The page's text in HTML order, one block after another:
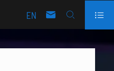
EN   